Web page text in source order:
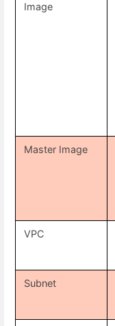
Image
Master Image
VPC
Subnet